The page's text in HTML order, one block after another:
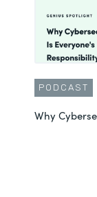
PODCAST
Why